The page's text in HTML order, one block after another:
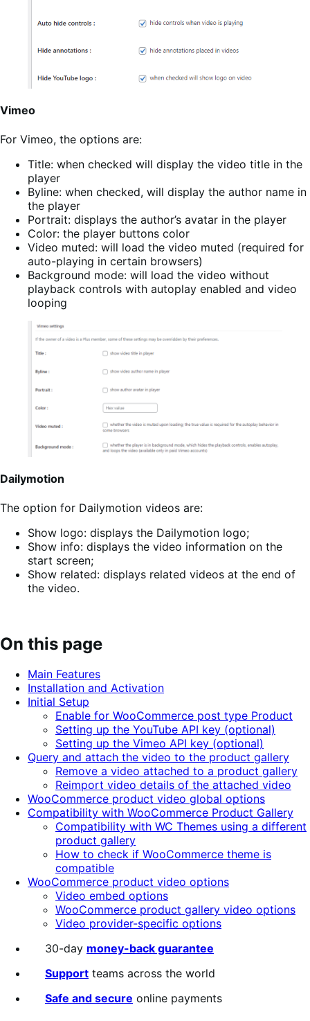
Vimeo
For Vimeo, the options are:
Title: when checked will display the video title in the
player
Byline: when checked, will display the author name in
the player
Portrait: displays the author’s avatar in the player
Color: the player buttons color
Video muted: will load the video muted (required for
auto-playing in certain browsers)
Background mode: will load the video without
playback controls with autoplay enabled and video
looping
Dailymotion
The option for Dailymotion videos are:
Show logo: displays the Dailymotion logo;
Show info: displays the video information on the
start screen;
Show related: displays related videos at the end of
the video.
On this page
Main Features
Installation and Activation
Initial Setup
Enable for WooCommerce post type Product
Setting up the YouTube API key (optional)
Setting up the Vimeo API key (optional)
Query and attach the video to the product gallery
Remove a video attached to a product gallery
Reimport video details of the attached video
WooCommerce product video global options
Compatibility with WooCommerce Product Gallery
Compatibility with WC Themes using a different
product gallery
How to check if WooCommerce theme is
compatible
WooCommerce product video options
Video embed options
WooCommerce product gallery video options
Video provider-specific options
30-day money-back guarantee
Support teams across the world
Safe and secure online payments